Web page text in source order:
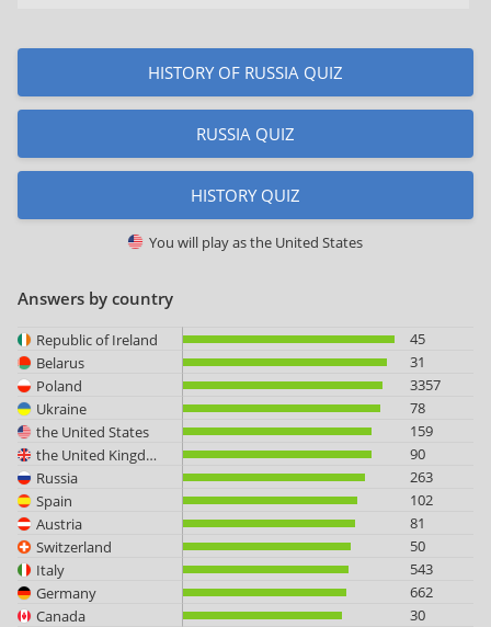
HISTORY OF RUSSIA QUIZ
RUSSIA QUIZ
HISTORY QUIZ
You will play asthe United States
Answers by country
Republic of Ireland
45
Belarus
31
Poland
3357
Ukraine
78
the United States
159
the United Kingdom
90
Russia
263
Spain
102
Austria
81
Switzerland
50
Italy
543
Germany
662
Canada
30